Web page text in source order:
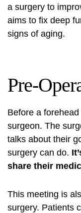
a surgery to
aims to fix deep
signs of aging.
Pre-
Before a
surgeon. The
talks about their
surgery can do.
share their
This meeting is
surgery. Patients